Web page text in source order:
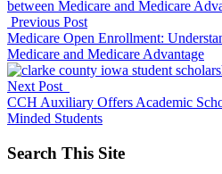
Previous Post
Medicare Open Enrollment:
Medicare and Medicare Advantage
Next Post
CCH Auxiliary Offers Academic
Minded Students
Search This Site